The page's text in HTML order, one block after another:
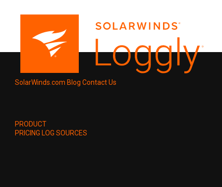
SolarWinds.com Blog Contact Us
PRODUCT
PRICING LOG SOURCES